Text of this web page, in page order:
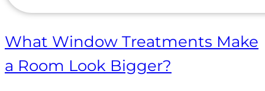
What Window Treatments Make
a Room Look Bigger?